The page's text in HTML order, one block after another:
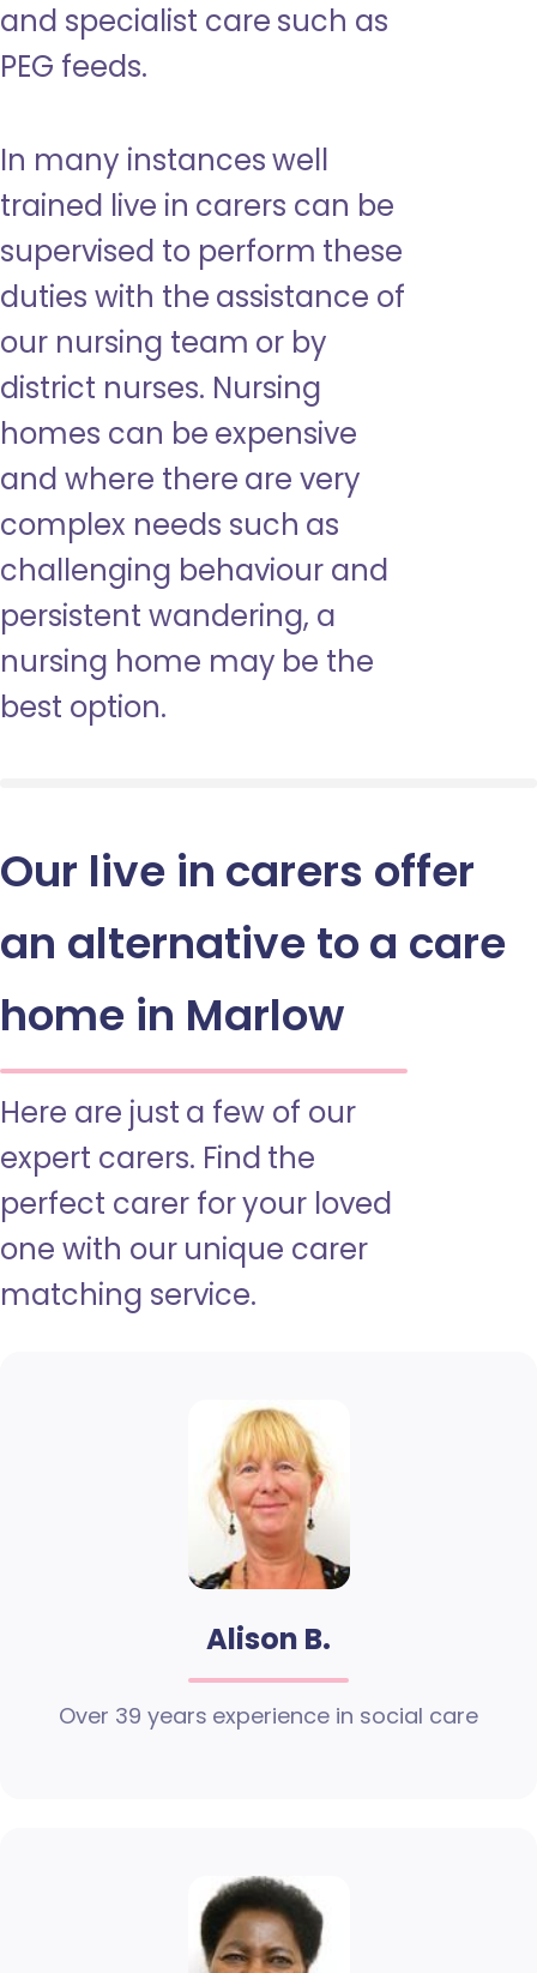
and specialist care such as
PEG feeds.
In many instances well
trained live in carers can be
supervised to perform these
duties with the assistance of
our nursing team or by
district nurses. Nursing
homes can be expensive
and where there are very
complex needs such as
challenging behaviour and
persistent wandering, a
nursing home may be the
best option.
Our live in carers offer
an alternative to a care
home in Marlow
Here are just a few of our
expert carers. Find the
perfect carer for your loved
one with our unique carer
matching service.
Alison B.
Over 39 years experience in social care